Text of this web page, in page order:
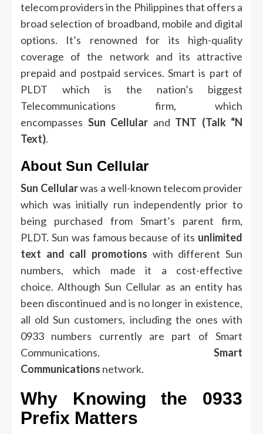
telecom providers in the Philippines that offers a
broad selection of broadband, mobile and digital
options.
It’s renowned for its high-quality
coverage of the network and its attractive
prepaid and postpaid services. Smart is part of
PLDT which is the nation’s biggest
Telecommunications firm, which
encompasses Sun Cellular and TNT (Talk “N
Text).
About Sun Cellular
Sun Cellularwas a well-known telecom provider
which was initially run independently prior to
being purchased from Smart’s parent firm,
PLDT. Sun was famous because of its unlimited
text and call promotions with different Sun
numbers, which made it a cost-effective
choice. Although Sun Cellular as an entity has
been discontinued and is no longer in existence,
all old Sun customers, including the ones with
0933 numbers currently are part of Smart
Communications. Smart
Communications network.
Why Knowing the 0933
Prefix Matters